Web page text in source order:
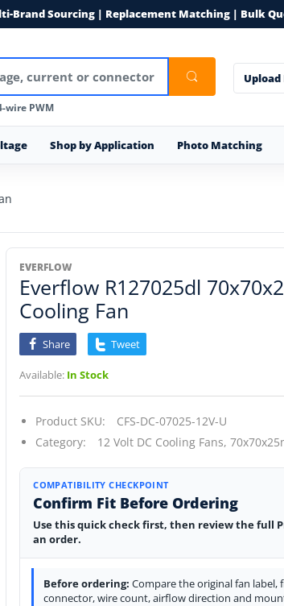
Brand Sourcing | Replacement Matching | Bulk
wire PWM
Upload
Shop by Application Photo Matching
EVERFLOW
Everflow R127025dl
Cooling Fan
Share Tweet
Available: In Stock
Product SKU:
CFS-DC-07025-12V-U
Category:
12 Volt DC Cooling Fans,
COMPATIBILITY CHECKPOINT
Confirm Fit Before Ordering
Use this quick check first, then review the full
an order.
Before ordering: Compare the original fan
connector, wire count, airflow direction and